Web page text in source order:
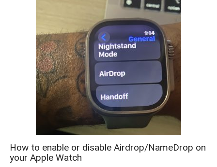
How to enable or disable Airdrop/NameDrop on
your Apple Watch